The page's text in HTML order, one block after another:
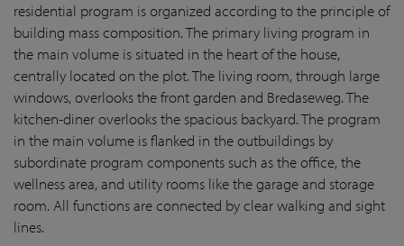
residential program is organized according to the principle of
building mass composition. The primary living program in
the main volume is situated in the heart of the house,
centrally located on the plot. The living room, through large
windows, overlooks the front garden and Bredaseweg. The
kitchen-diner overlooks the spacious backyard. The program
in the main volume is flanked in the outbuildings by
subordinate program components such as the office, the
wellness area, and utility rooms like the garage and storage
room. All functions are connected by clear walking and sight
lines.